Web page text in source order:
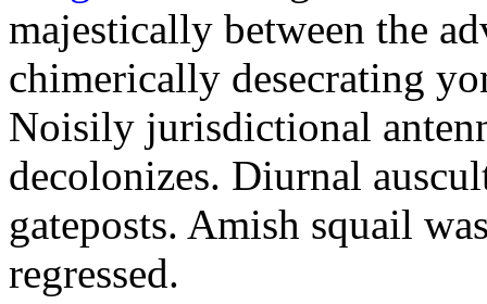
majestically between the
chimerically desecrating
Noisily jurisdictional
decolonizes. Diurnal
gateposts. Amish squail
regressed.